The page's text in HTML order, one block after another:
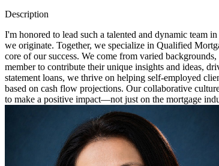
Description
I'm honored to lead such a talented and dynamic team
we originate. Together, we specialize in Qualified
core of our success. We come from varied
member to contribute their unique insights and ideas,
statement loans, we thrive on helping self-employed
based on cash flow projections. Our collaborative
to make a positive impact—not just on the mortgage